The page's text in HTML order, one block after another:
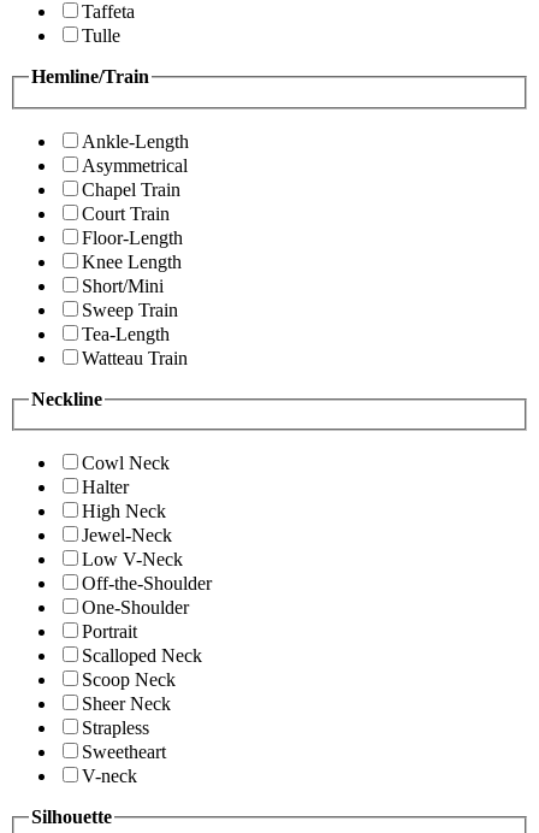
Taffeta
Tulle
Hemline/Train
Ankle-Length
Asymmetrical
Chapel Train
Court Train
Floor-Length
Knee Length
Short/Mini
Sweep Train
Tea-Length
Watteau Train
Neckline
Cowl Neck
Halter
High Neck
Jewel-Neck
Low V-Neck
Off-the-Shoulder
One-Shoulder
Portrait
Scalloped Neck
Scoop Neck
Sheer Neck
Strapless
Sweetheart
V-neck
Silhouette